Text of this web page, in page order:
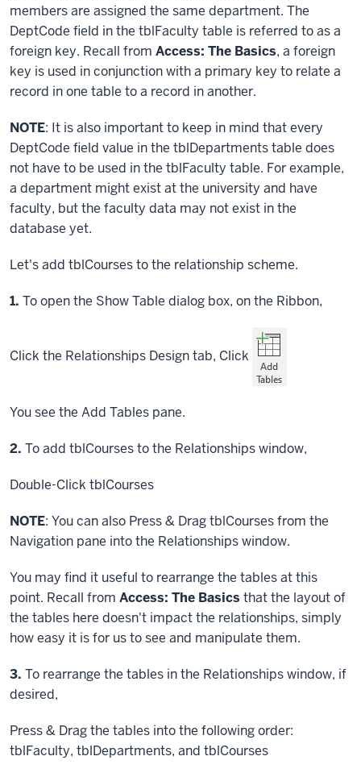
members are assigned the same department. The
DeptCode field in the tblFaculty table is referred to as a
foreign key. Recall from Access: The Basics, a foreign
key is used in conjunction with a primary key to relate a
record in one table to a record in another.
NOTE: It is also important to keep in mind that every
DeptCode field value in the tblDepartments table does
not have to be used in the tblFaculty table. For example,
a department might exist at the university and have
faculty, but the faculty data may not exist in the
database yet.
Let's add tblCourses to the relationship scheme.
Step
1. To open the Show Table dialog box, on the Ribbon,
Click the Relationships Design tab, Click
You see the Add Tables pane.
Step
2. To add tblCourses to the Relationships window,
Double-Click tblCourses
NOTE: You can also Press & DragtblCourses from the
Navigation pane into the Relationships window.
You may find it useful to rearrange the tables at this
point. Recall from Access: The Basics that the layout of
the tables here doesn't impact the relationships, simply
how easy it is for us to see and manipulate them.
Step
3. To rearrange the tables in the Relationships window, if
desired,
Press & Dragthe tables into the following order:
tblFaculty, tblDepartments, and tblCourses